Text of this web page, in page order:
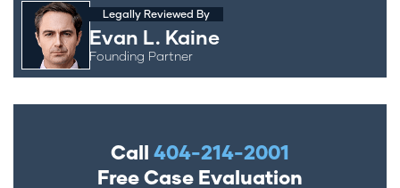
Legally Reviewed By
Evan L. Kaine
Founding Partner
Call 404-214-2001
Free Case Evaluation